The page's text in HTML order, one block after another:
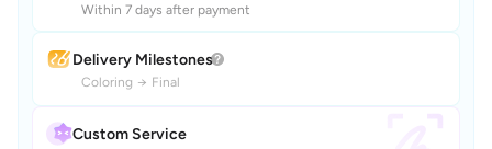
Within 7 days after payment
Delivery Milestones
Coloring → Final
Custom Service